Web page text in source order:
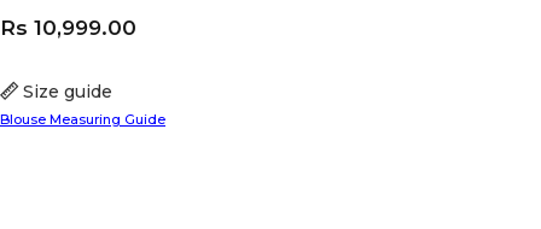
Size guide
Blouse Measuring Guide
Rs 10,999.00